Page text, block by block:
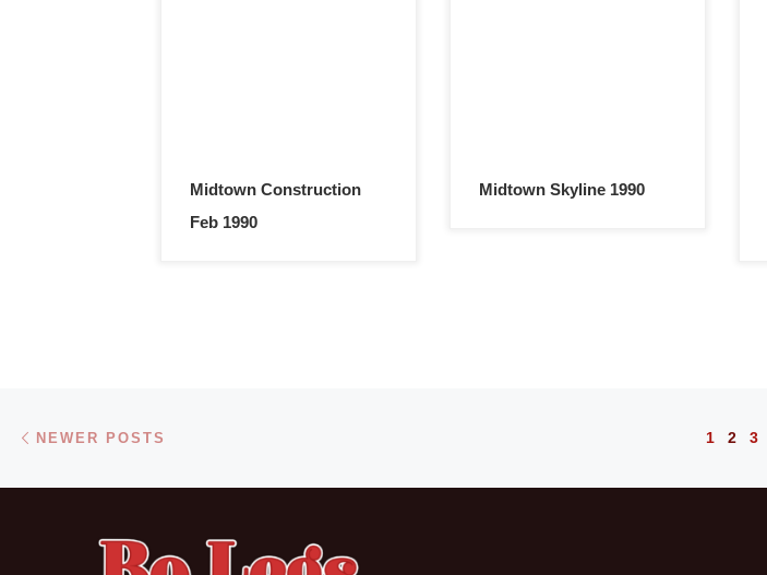
Midtown Construction
Feb 1990
Midtown Skyline 1990
Posts navigation
NEWER POSTS 1 2 3